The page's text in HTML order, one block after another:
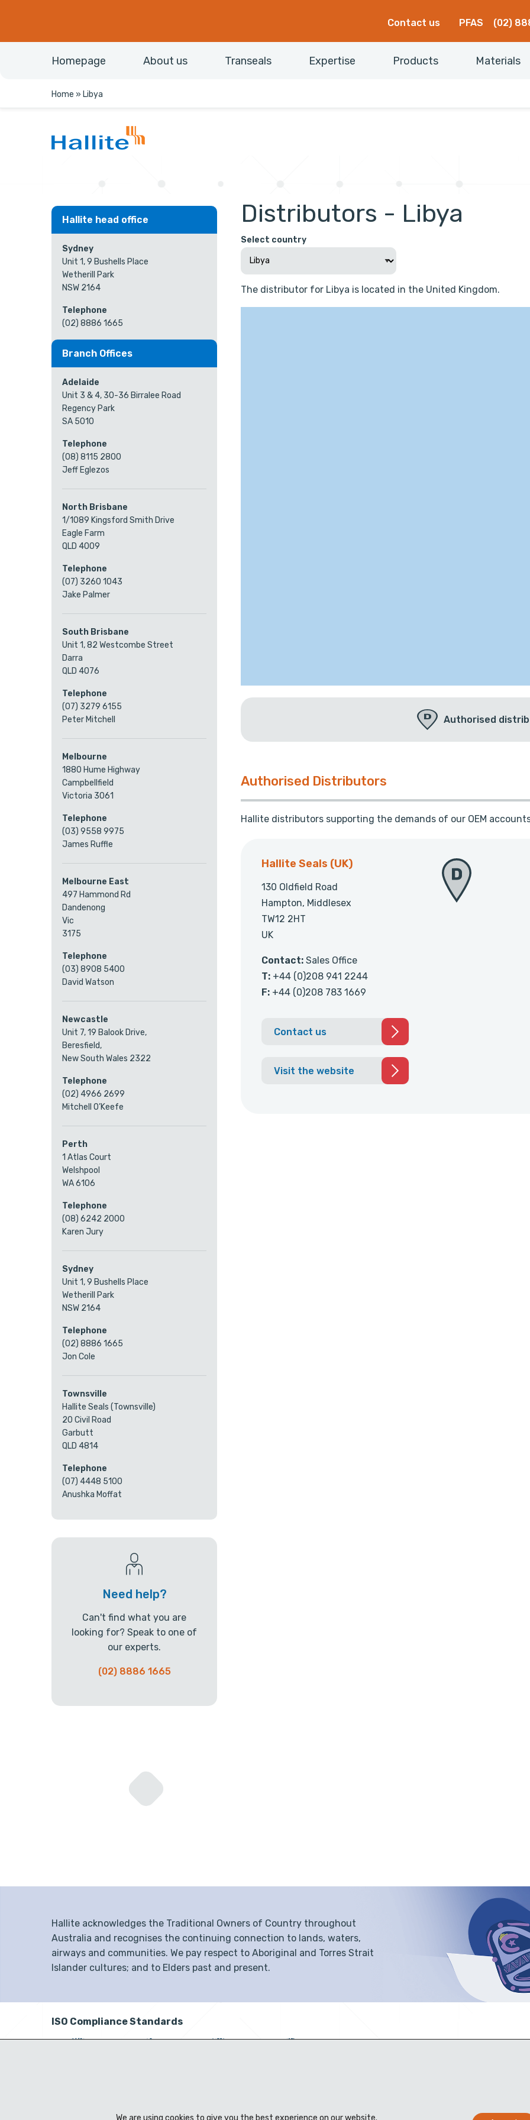
Contact us PFAS (02)
Homepage About us Transeals Expertise Products Materials
Home » Libya
Distributors - Libya
Select country
The distributor for Libya is located in the United Kingdom.
Authorised
Authorised Distributors
Hallite distributors supporting the demands of our OEM
Hallite Seals (UK)
130 Oldfield Road
Hampton, Middlesex
TW12 2HT
UK
Contact: Sales Office
T: +44 (0)208 941 2244
F: +44 (0)208 783 1669
Contact us
Visit the website
Hallite head office
Sydney
Unit 1, 9 Bushells Place
Wetherill Park
NSW 2164
Telephone
(02) 8886 1665
Branch Offices
Adelaide
Unit 3 & 4, 30-36 Birralee Road
Regency Park
SA 5010
Telephone
(08) 8115 2800
Jeff Eglezos
North Brisbane
1/1089 Kingsford Smith Drive
Eagle Farm
QLD 4009
Telephone
(07) 3260 1043
Jake Palmer
South Brisbane
Unit 1, 82 Westcombe Street
Darra
QLD 4076
Telephone
(07) 3279 6155
Peter Mitchell
Melbourne
1880 Hume Highway
Campbellfield
Victoria 3061
Telephone
(03) 9558 9975
James Ruffle
Melbourne East
497 Hammond Rd
Dandenong
Vic
3175
Telephone
(03) 8908 5400
David Watson
Newcastle
Unit 7, 19 Balook Drive,
Beresfield,
New South Wales 2322
Telephone
(02) 4966 2699
Mitchell O’Keefe
Perth
1 Atlas Court
Welshpool
WA 6106
Telephone
(08) 6242 2000
Karen Jury
Sydney
Unit 1, 9 Bushells Place
Wetherill Park
NSW 2164
Telephone
(02) 8886 1665
Jon Cole
Townsville
Hallite Seals (Townsville)
20 Civil Road
Garbutt
QLD 4814
Telephone
(07) 4448 5100
Anushka Moffat
Need help?
Can't find what you are
looking for? Speak to one of
our experts.
(02) 8886 1665
Hallite acknowledges the Traditional Owners of Country throughout
Australia and recognises the continuing connection to lands, waters,
airways and communities. We pay respect to Aboriginal and Torres Strait
Islander cultures; and to Elders past and present.
ISO Compliance Standards
We are using cookies to give you the best experience on our website.